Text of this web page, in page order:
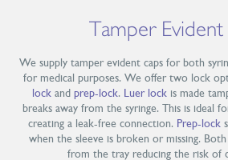
Tamper Evident
We supply tamper evident caps for both
for medical purposes. We offer two lock
lockand prep-lock. Luer lockis made
breaks away from the syringe. This is ideal
creating a leak-free connection. Prep-lock
when the sleeve is broken or missing.
from the tray reducing the risk of